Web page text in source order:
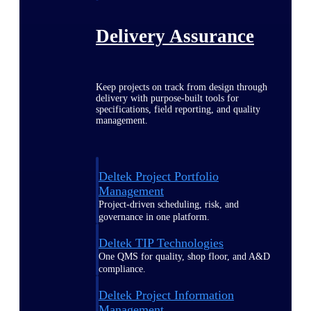
Delivery Assurance
Keep projects on track from design through
delivery with purpose-built tools for
specifications, field reporting, and quality
management.
Deltek Project Portfolio
Management
Project-driven scheduling, risk, and
governance in one platform.
Deltek TIP Technologies
One QMS for quality, shop floor, and A&D
compliance.
Deltek Project Information